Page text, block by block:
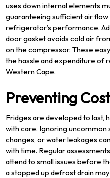
uses down internal elements
guaranteeing sufficient air
refrigerator’s performance.
door gasket avoids cold air
on the compressor. These
the hassle and expenditure of
Western Cape.
Preventing
Fridges are developed to last,
with care. Ignoring
changes, or water leakages
with time. Regular
attend to small issues before
a stopped up defrost drain